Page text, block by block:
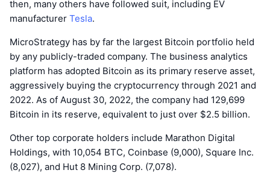
then, many others have followed suit, including EV
manufacturer Tesla.
MicroStrategy has by far the largest Bitcoin portfolio held
by any publicly-traded company. The business analytics
platform has adopted Bitcoin as its primary reserve asset,
aggressively buying the cryptocurrency through 2021 and
2022. As of August 30, 2022, the company had 129,699
Bitcoin in its reserve, equivalent to just over $2.5 billion.
Other top corporate holders include Marathon Digital
Holdings, with 10,054 BTC, Coinbase (9,000), Square Inc.
(8,027), and Hut 8 Mining Corp. (7,078).